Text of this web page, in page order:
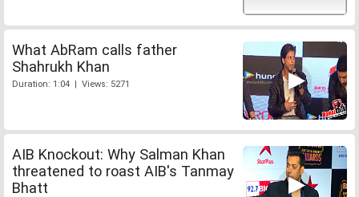
What AbRam calls father
Shahrukh Khan
Duration: 1:04 | Views: 5271
AIB Knockout: Why Salman Khan
threatened to roast AIB's Tanmay
Bhatt